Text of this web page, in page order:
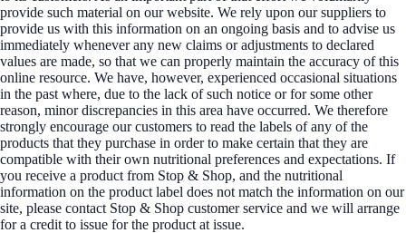
provide such material on our website. We rely upon our suppliers to
provide us with this information on an ongoing basis and to advise us
immediately whenever any new claims or adjustments to declared
values are made, so that we can properly maintain the accuracy of this
online resource. We have, however, experienced occasional situations
in the past where, due to the lack of such notice or for some other
reason, minor discrepancies in this area have occurred. We therefore
strongly encourage our customers to read the labels of any of the
products that they purchase in order to make certain that they are
compatible with their own nutritional preferences and expectations. If
you receive a product from Stop & Shop, and the nutritional
information on the product label does not match the information on our
site, please contact Stop & Shop customer service and we will arrange
for a credit to issue for the product at issue.